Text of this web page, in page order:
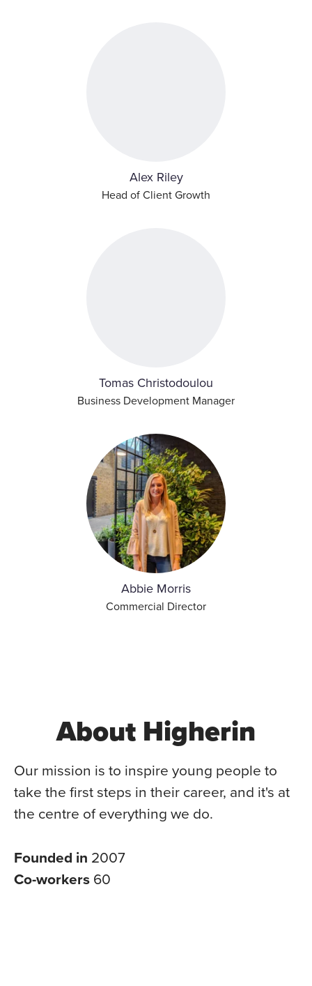
Alex Riley
Head of Client Growth
Tomas Christodoulou
Business Development Manager
Abbie Morris
Commercial Director
About Higherin
Our mission is to inspire young people to
take the first steps in their career, and it's at
the centre of everything we do.
Founded in 2007
Co-workers 60